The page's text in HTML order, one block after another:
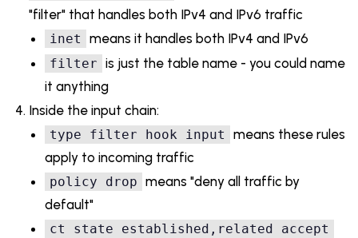
"filter" that handles both IPv4 and IPv6 traffic
inet means it handles both IPv4 and IPv6
filter is just the table name - you could name
it anything
Inside the input chain:
type filter hook input
means these rules
apply to incoming traffic
policy drop means "deny all traffic by
default"
ct state established,related accept